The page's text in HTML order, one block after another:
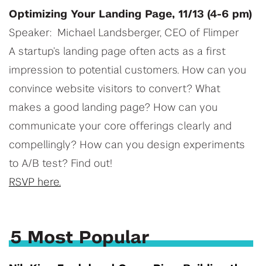
Optimizing Your Landing Page, 11/13 (4-6 pm)
Speaker: Michael Landsberger, CEO of Flimper
A startup’s landing page often acts as a first
impression to potential customers. How can you
convince website visitors to convert? What
makes a good landing page? How can you
communicate your core offerings clearly and
compellingly? How can you design experiments
to A/B test? Find out!
RSVP here.
5 Most Popular